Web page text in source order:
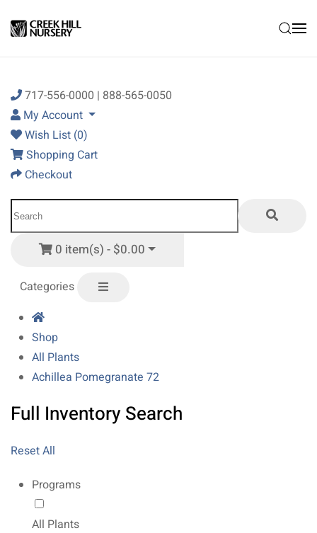
Skip to main content
717-556-0000 | 888-565-0050
My Account
Wish List (0)
Shopping Cart
Checkout
0 item(s) - $0.00
Categories
Shop
All Plants
Achillea Pomegranate 72
Full Inventory Search
Reset All
Programs
All Plants